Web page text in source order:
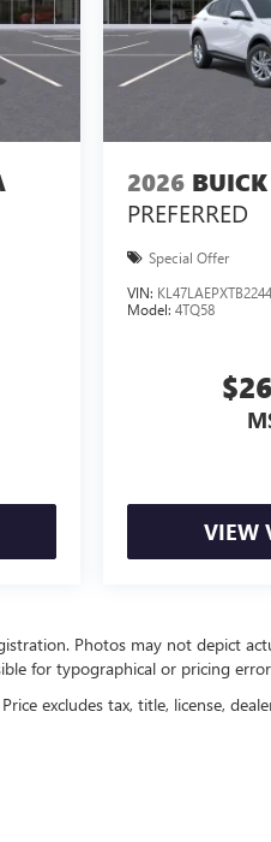
2026
PREFERRED
Special Offer
VIN:
Model: 4TQ58
VIEW
Photos may not depict
for typographical or pricing
excludes tax, title, license,